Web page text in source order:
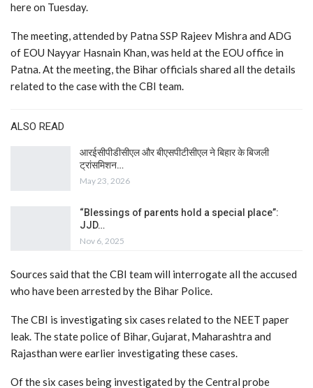
here on Tuesday.
The meeting, attended by Patna SSP Rajeev Mishra and ADG
of EOU Nayyar Hasnain Khan, was held at the EOU office in
Patna. At the meeting, the Bihar officials shared all the details
related to the case with the CBI team.
ALSO READ
आरईसीपीडीसीएल और बीएसपीटीसीएल ने बिहार के बिजली
ट्रांसमिशन…
May 23, 2026
“Blessings of parents hold a special place”:
JJD…
Nov 6, 2025
Sources said that the CBI team will interrogate all the accused
who have been arrested by the Bihar Police.
The CBI is investigating six cases related to the NEET paper
leak. The state police of Bihar, Gujarat, Maharashtra and
Rajasthan were earlier investigating these cases.
Of the six cases being investigated by the Central probe